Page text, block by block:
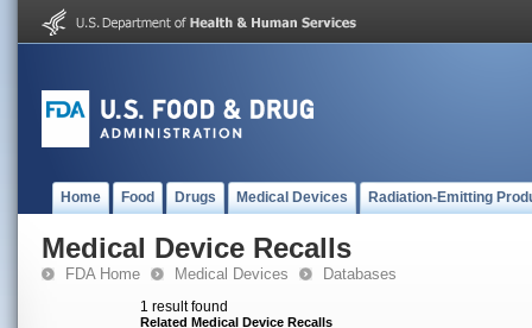
Home Food Drugs Medical Devices Radiation-Emitting
Medical Device Recalls
FDA Home Medical Devices Databases
1 result found
Related Medical Device Recalls